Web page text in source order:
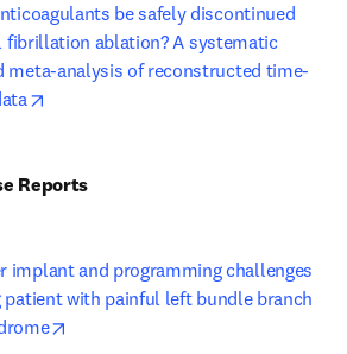
be safely discontinued
fibrillation ablation? A systematic
meta-analysis of reconstructed time-
Reports
implant and programming challenges
patient with painful left bundle branch